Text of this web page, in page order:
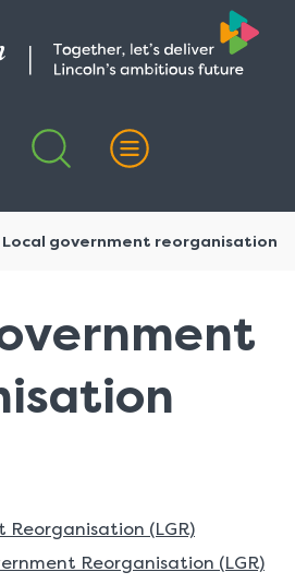
content
navigation
Local government reorganisation
Reorganisation (LGR)
Reorganisation (LGR)